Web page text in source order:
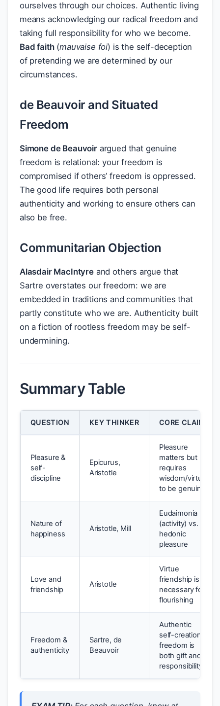
ourselves through our choices. Authentic living
means acknowledging our radical freedom and
taking full responsibility for who we become.
Bad faith(mauvaise foi) is the self-deception
of pretending we are determined by our
circumstances.
de Beauvoir and Situated
Freedom
Simone de Beauvoirargued that genuine
freedom is relational: your freedom is
compromised if others’ freedom is oppressed.
The good life requires both personal
authenticity and working to ensure others can
also be free.
Communitarian Objection
Alasdair MacIntyreand others argue that
Sartre overstates our freedom: we are
embedded in traditions and communities that
partly constitute who we are. Authenticity built
on a fiction of rootless freedom may be self-
undermining.
Summary Table
QUESTION KEY THINKER CORE CLAIM
Pleasure &
self-
discipline
Epicurus,
Aristotle
Pleasure
matters but
requires
wisdom/virtue
to be genuine
Nature of
happiness
Aristotle, Mill
Eudaimonia
(activity) vs.
hedonic
pleasure
Love and
friendship
Aristotle
Virtue
friendship is
necessary for
flourishing
Freedom &
authenticity
Sartre, de
Beauvoir
Authentic
self-creation;
freedom is
both gift and
responsibility